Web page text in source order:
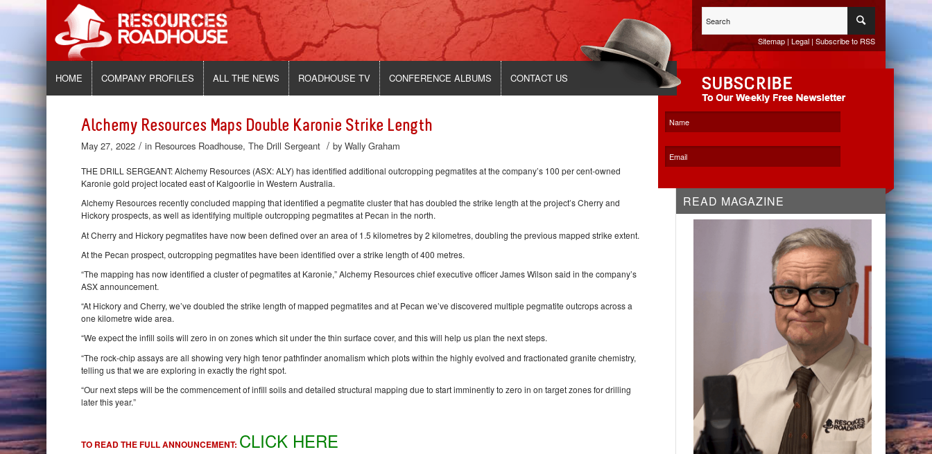
Sitemap| Legal| Subscribe to RSS
HOME COMPANY PROFILES ALL THE NEWS ROADHOUSE TV CONFERENCE ALBUMS CONTACT US
Alchemy Resources Maps Double Karonie Strike Length
May 27, 2022 / in Resources Roadhouse,The Drill Sergeant / byWally Graham
THE DRILL SERGEANT: Alchemy Resources (ASX: ALY) has identified additional outcropping pegmatites at the company’s 100 per cent-owned
Karonie gold project located east of Kalgoorlie in Western Australia.
Alchemy Resources recently concluded mapping that identified a pegmatite cluster that has doubled the strike length at the project’s Cherry and
Hickory prospects, as well as identifying multiple outcropping pegmatites at Pecan in the north.
At Cherry and Hickory pegmatites have now been defined over an area of 1.5 kilometres by 2 kilometres, doubling the previous mapped strike extent.
At the Pecan prospect, outcropping pegmatites have been identified over a strike length of 400 metres.
“The mapping has now identified a cluster of pegmatites at Karonie,” Alchemy Resources chief executive officer James Wilson said in the company’s
ASX announcement.
“At Hickory and Cherry, we’ve doubled the strike length of mapped pegmatites and at Pecan we’ve discovered multiple pegmatite outcrops across a
one kilometre wide area.
“We expect the infill soils will zero in on zones which sit under the thin surface cover, and this will help us plan the next steps.
“The rock-chip assays are all showing very high tenor pathfinder anomalism which plots within the highly evolved and fractionated granite chemistry,
telling us that we are exploring in exactly the right spot.
“Our next steps will be the commencement of infill soils and detailed structural mapping due to start imminently to zero in on target zones for drilling
later this year.”
TO READ THE FULL ANNOUNCEMENT: CLICK HERE
WHITESPACE KO
READ MAGAZINE